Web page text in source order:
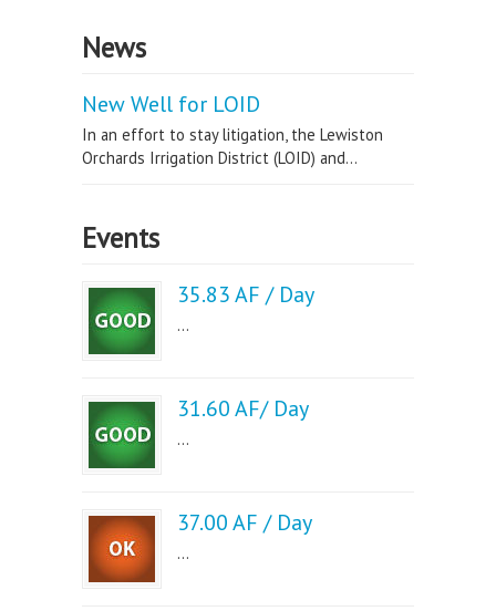
News
New Well for LOID
In an effort to stay litigation, the Lewiston
Orchards Irrigation District (LOID) and...
Events
35.83 AF / Day
...
31.60 AF/ Day
...
37.00 AF / Day
...